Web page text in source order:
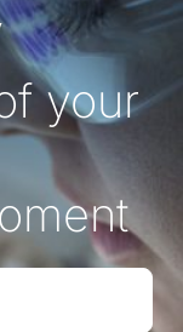
your